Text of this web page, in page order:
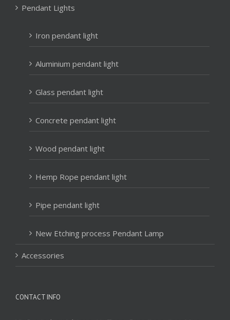
Pendant Lights
Iron pendant light
Aluminium pendant light
Glass pendant light
Concrete pendant light
Wood pendant light
Hemp Rope pendant light
Pipe pendant light
New Etching process Pendant Lamp
Accessories
CONTACT INFO